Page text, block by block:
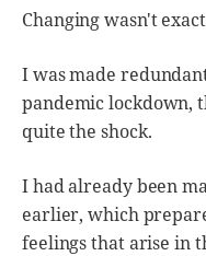
Changing wasn't
I was made
pandemic lockdown,
quite the shock.
I had already been
earlier, which
feelings that arise in